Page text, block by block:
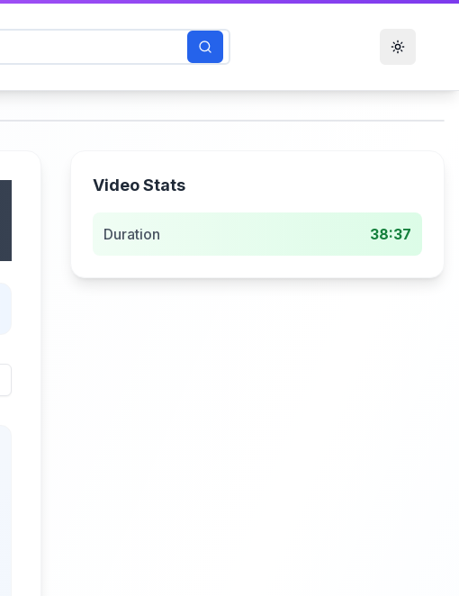
Toggle
Video Stats
Duration 38:37